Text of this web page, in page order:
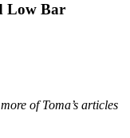
Low Bar
of Toma’s articles